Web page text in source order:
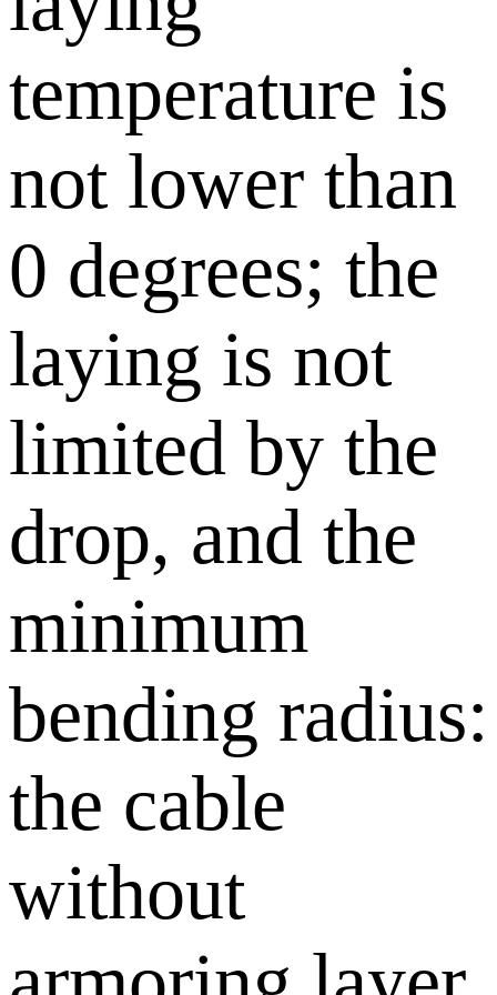
temperature is
not lower than
0 degrees; the
laying is not
limited by the
drop, and the
minimum
bending radius:
the cable
without